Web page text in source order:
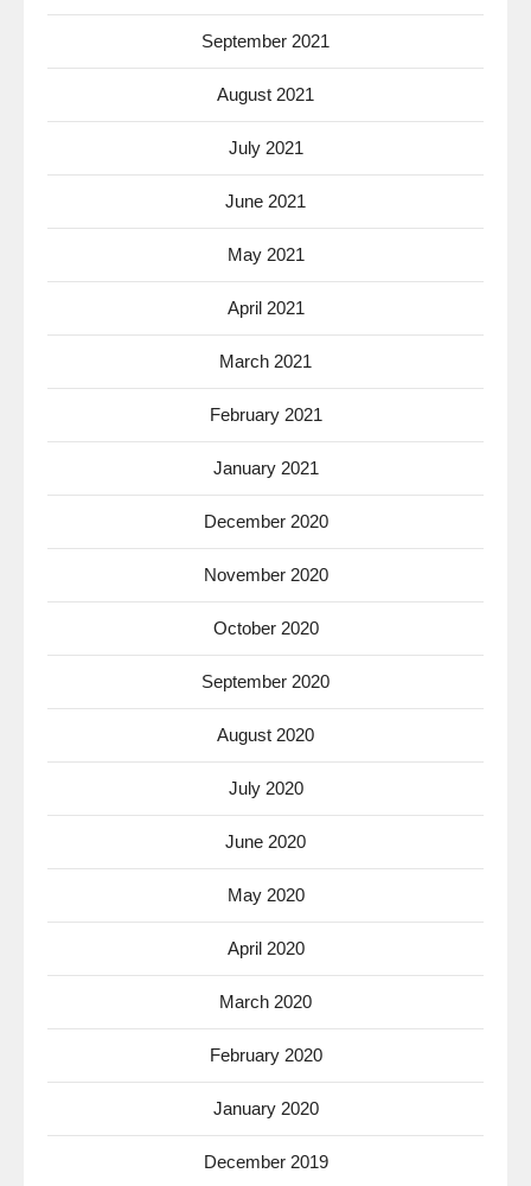
September 2021
August 2021
July 2021
June 2021
May 2021
April 2021
March 2021
February 2021
January 2021
December 2020
November 2020
October 2020
September 2020
August 2020
July 2020
June 2020
May 2020
April 2020
March 2020
February 2020
January 2020
December 2019